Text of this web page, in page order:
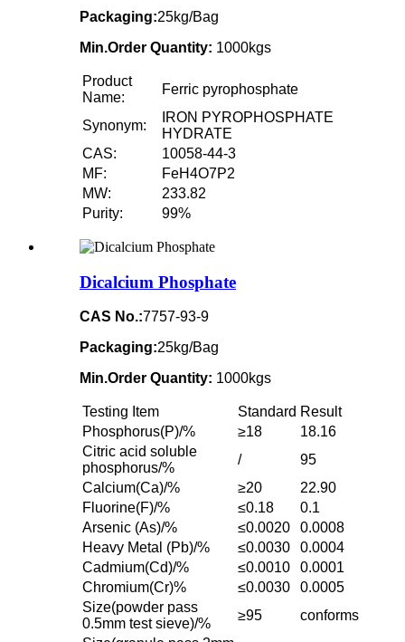
Packaging:25kg/Bag
Min.Order Quantity: 1000kgs
Product
Name:
Ferric pyrophosphate
Synonym:
IRON PYROPHOSPHATE
HYDRATE
CAS:
10058-44-3
MF:
FeH4O7P2
MW:
233.82
Purity:
99%
Dicalcium Phosphate
CAS No.:7757-93-9
Packaging:25kg/Bag
Min.Order Quantity: 1000kgs
Testing Item Standard Result
Phosphorus(P)/%
≥18
18.16
Citric acid soluble
phosphorus/%
/
95
Calcium(Ca)/%
≥20
22.90
Fluorine(F)/%
≤0.18
0.1
Arsenic (As)/%
≤0.0020
0.0008
Heavy Metal (Pb)/%
≤0.0030
0.0004
Cadmium(Cd)/%
≤0.0010
0.0001
Chromium(Cr)%
≤0.0030
0.0005
Size(powder pass
0.5mm test sieve)/%
≥95
conforms